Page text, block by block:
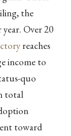
the
Over 20
reaches
income to
quo
total
toward